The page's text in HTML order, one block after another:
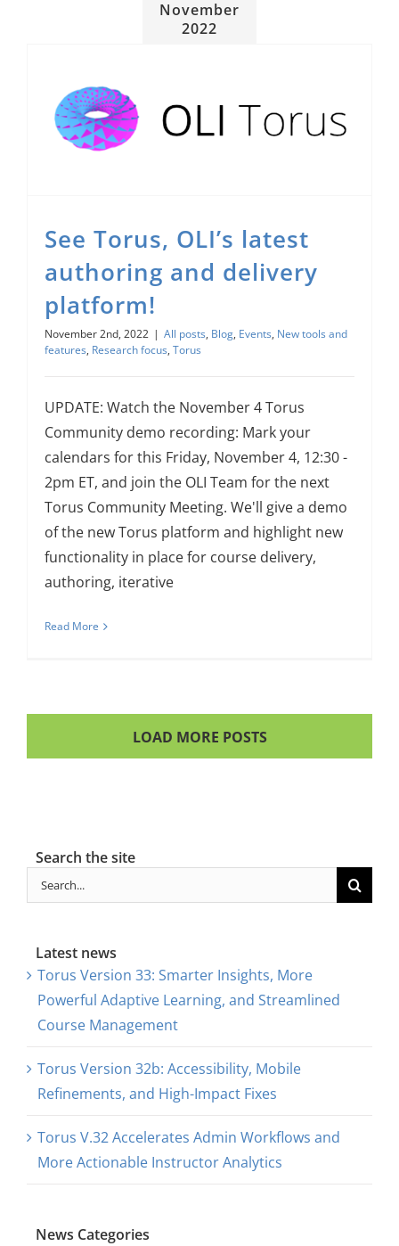
November
2022
See Torus, OLI’s latest
authoring and delivery
platform!
November 2nd, 2022 | All posts, Blog, Events, New tools and
features, Research focus,Torus
UPDATE: Watch the November 4 Torus
Community demo recording: Mark your
calendars for this Friday, November 4, 12:30 -
2pm ET, and join the OLI Team for the next
Torus Community Meeting. We'll give a demo
of the new Torus platform and highlight new
functionality in place for course delivery,
authoring, iterative
Read More
LOAD MORE POSTS
Search the site
Search
for:
Latest news
Torus Version 33: Smarter Insights, More
Powerful Adaptive Learning, and Streamlined
Course Management
Torus Version 32b: Accessibility, Mobile
Refinements, and High-Impact Fixes
Torus V.32 Accelerates Admin Workflows and
More Actionable Instructor Analytics
News Categories